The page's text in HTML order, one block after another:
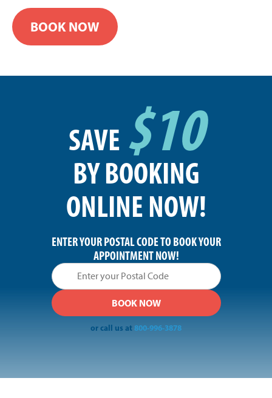
BOOK NOW
SAVE $10
BY BOOKING
ONLINE NOW!
ENTER YOUR POSTAL CODE TO BOOK YOUR
APPOINTMENT NOW!
or call us at800-996-3878